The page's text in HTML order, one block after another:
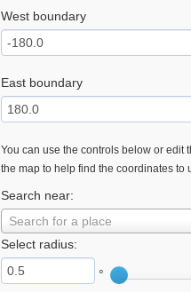
West boundary
East boundary
You can use the controls below or edit
the map to help find the coordinates to
Search near:
Search for a place
Select radius:
°